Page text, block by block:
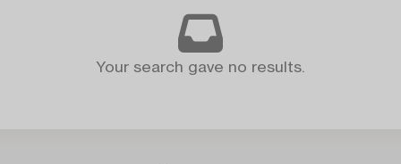
Your search gave no results.